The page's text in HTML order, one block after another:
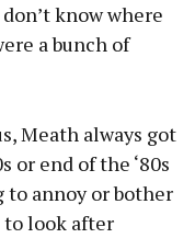
know where
a bunch of
Meath always got
or end of the ‘80s
to annoy or bother
to look after